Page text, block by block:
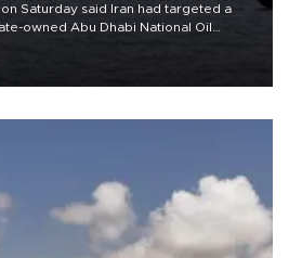
Saturday said Iran had targeted a
owned Abu Dhabi National Oil